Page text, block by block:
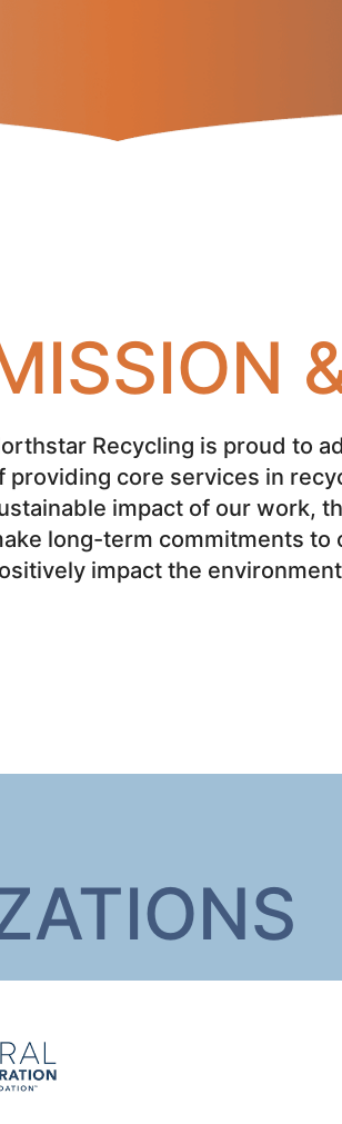
Recycling is proud to
providing core services in
impact of our work,
long-term commitments
impact the